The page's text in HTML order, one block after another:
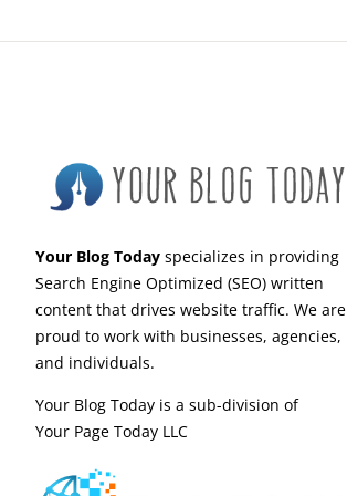
Your Blog Todayspecializes in providing
Search Engine Optimized (SEO) written
content that drives website traffic. We are
proud to work with businesses, agencies,
and individuals.
Your Blog Today is a sub-division of
Your Page Today LLC